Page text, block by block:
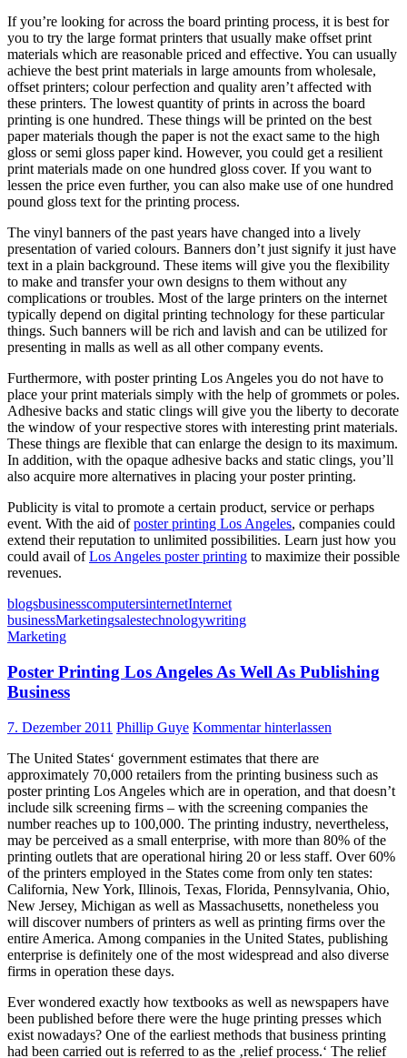
If you’re looking for across the board printing process, it is best for
you to try the large format printers that usually make offset print
materials which are reasonable priced and effective. You can usually
achieve the best print materials in large amounts from wholesale,
offset printers; colour perfection and quality aren’t affected with
these printers. The lowest quantity of prints in across the board
printing is one hundred. These things will be printed on the best
paper materials though the paper is not the exact same to the high
gloss or semi gloss paper kind. However, you could get a resilient
print materials made on one hundred gloss cover. If you want to
lessen the price even further, you can also make use of one hundred
pound gloss text for the printing process.
The vinyl banners of the past years have changed into a lively
presentation of varied colours. Banners don’t just signify it just have
text in a plain background. These items will give you the flexibility
to make and transfer your own designs to them without any
complications or troubles. Most of the large printers on the internet
typically depend on digital printing technology for these particular
things. Such banners will be rich and lavish and can be utilized for
presenting in malls as well as all other company events.
Furthermore, with poster printing Los Angeles you do not have to
place your print materials simply with the help of grommets or poles.
Adhesive backs and static clings will give you the liberty to decorate
the window of your respective stores with interesting print materials.
These things are flexible that can enlarge the design to its maximum.
In addition, with the opaque adhesive backs and static clings, you’ll
also acquire more alternatives in placing your poster printing.
Publicity is vital to promote a certain product, service or perhaps
event. With the aid ofposter printing Los Angeles, companies could
extend their reputation to unlimited possibilities. Learn just how you
could avail ofLos Angeles poster printing to maximize their possible
revenues.
blogsbusinesscomputersinternetInternet
businessMarketingsalestechnologywriting
Marketing
Poster Printing Los Angeles As Well As Publishing
Business
7. Dezember 2011 Phillip Guye Kommentar hinterlassen
The United States‘ government estimates that there are
approximately 70,000 retailers from the printing business such as
poster printing Los Angeles which are in operation, and that doesn’t
include silk screening firms – with the screening companies the
number reaches up to 100,000. The printing industry, nevertheless,
may be perceived as a small enterprise, with more than 80% of the
printing outlets that are operational hiring 20 or less staff. Over 60%
of the printers employed in the States come from only ten states:
California, New York, Illinois, Texas, Florida, Pennsylvania, Ohio,
New Jersey, Michigan as well as Massachusetts, nonetheless you
will discover numbers of printers as well as printing firms over the
entire America. Among companies in the United States, publishing
enterprise is definitely one of the most widespread and also diverse
firms in operation these days.
Ever wondered exactly how textbooks as well as newspapers have
been published before there were the huge printing presses which
exist nowadays? One of the earliest methods that business printing
had been carried out is referred to as the ‚relief process.‘ The relief